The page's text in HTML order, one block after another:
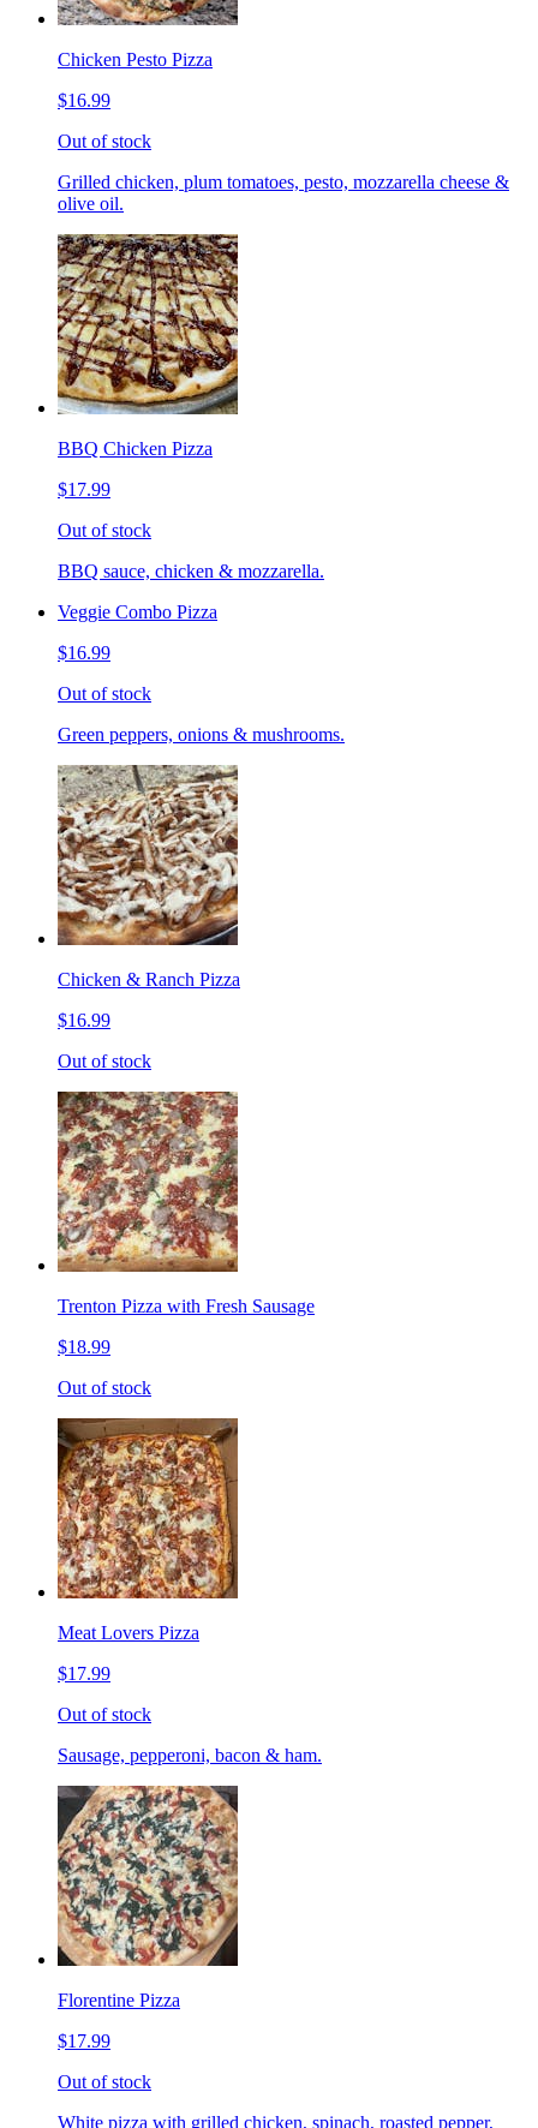
Chicken Pesto Pizza
$16.99
Out of stock
Grilled chicken, plum tomatoes, pesto, mozzarella cheese &
olive oil.
BBQ Chicken Pizza
$17.99
Out of stock
BBQ sauce, chicken & mozzarella.
Veggie Combo Pizza
$16.99
Out of stock
Green peppers, onions & mushrooms.
Chicken & Ranch Pizza
$16.99
Out of stock
Trenton Pizza with Fresh Sausage
$18.99
Out of stock
Meat Lovers Pizza
$17.99
Out of stock
Sausage, pepperoni, bacon & ham.
Florentine Pizza
$17.99
Out of stock
White pizza with grilled chicken, spinach, roasted pepper,